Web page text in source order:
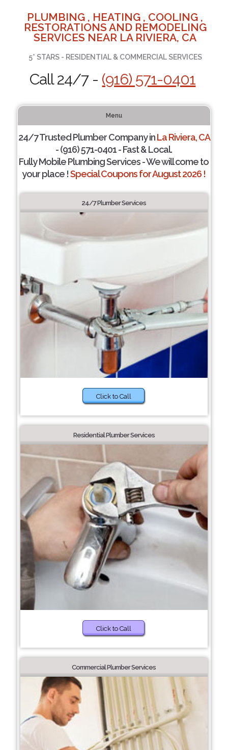
PLUMBING , HEATING , COOLING ,
RESTORATIONS AND REMODELING
SERVICES NEAR LA RIVIERA, CA
5* STARS - RESIDENTIAL & COMMERCIAL SERVICES
Call 24/7 - (916) 571-0401
Menu
24/7 Trusted Plumber Company inLa Riviera, CA
- (916) 571-0401 - Fast & Local.
Fully Mobile Plumbing Services - We will come to
your place !Special Coupons for August 2026 !
24/7 Plumber Services
Click to Call
Residential Plumber Services
Click to Call
Commercial Plumber Services